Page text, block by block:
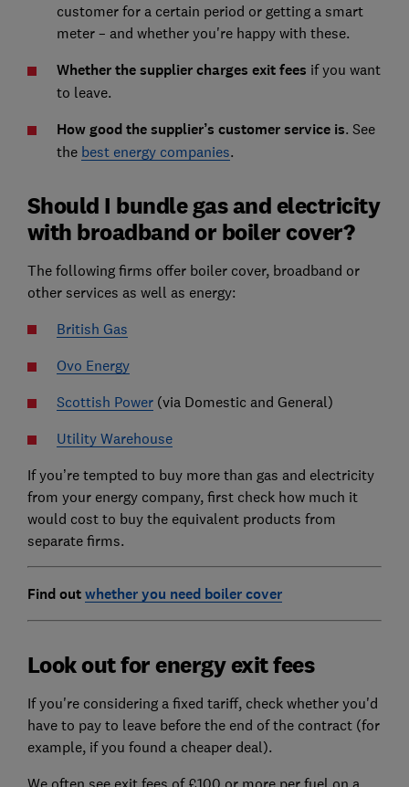
customer for a certain period or getting a smart
meter – and whether you're happy with these.
Whether the supplier charges exit fees if you want
to leave.
How good the supplier’s customer service is. See
the best energy companies.
Should I bundle gas and electricity
with broadband or boiler cover?
The following firms offer boiler cover, broadband or
other services as well as energy:
British Gas
Ovo Energy
Scottish Power(via Domestic and General)
Utility Warehouse
If you’re tempted to buy more than gas and electricity
from your energy company, first check how much it
would cost to buy the equivalent products from
separate firms.
Find outwhether you need boiler cover
Look out for energy exit fees
If you're considering a fixed tariff, check whether you'd
have to pay to leave before the end of the contract (for
example, if you found a cheaper deal).